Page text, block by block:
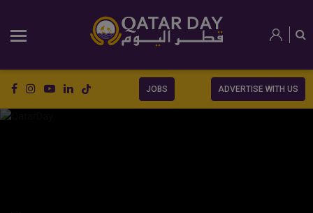
JOBS ADVERTISE WITH US